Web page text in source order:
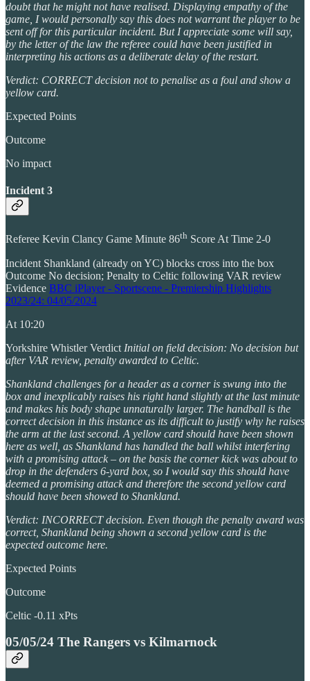
doubt that he might not have realised. Displaying empathy of the
game, I would personally say this does not warrant the player to be
sent off for this particular incident. But I appreciate some will say,
by the letter of the law the referee could have been justified in
interpreting his actions as a deliberate delay of the restart.
Verdict: CORRECT decision not to penalise as a foul and show a
yellow card.
Expected Points
Outcome
No impact
Incident 3
Referee Kevin Clancy Game Minute 86th Score At Time 2-0
Incident Shankland (already on YC) blocks cross into the box
Outcome No decision; Penalty to Celtic following VAR review
Evidence BBC iPlayer - Sportscene - Premiership Highlights
2023/24: 04/05/2024
At 10:20
Yorkshire Whistler Verdict Initial on field decision: No decision but
after VAR review, penalty awarded to Celtic.
Shankland challenges for a header as a corner is swung into the
box and inexplicably raises his right hand slightly at the last minute
and makes his body shape unnaturally larger. The handball is the
correct decision in this instance as its difficult to justify why he raises
the arm at the last second. A yellow card should have been shown
here as well, as Shankland has handled the ball whilst interfering
with a promising attack – on the basis the corner kick was about to
drop in the defenders 6-yard box, so I would say this should have
deemed a promising attack and therefore the second yellow card
should have been showed to Shankland.
Verdict: INCORRECT decision. Even though the penalty award was
correct, Shankland being shown a second yellow card is the
expected outcome here.
Expected Points
Outcome
Celtic -0.11 xPts
05/05/24 The Rangers vs Kilmarnock